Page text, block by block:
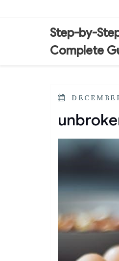
Step-by-
Complete
POSTED